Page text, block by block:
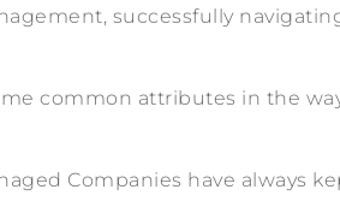
successfully
common attributes in the
Companies have always